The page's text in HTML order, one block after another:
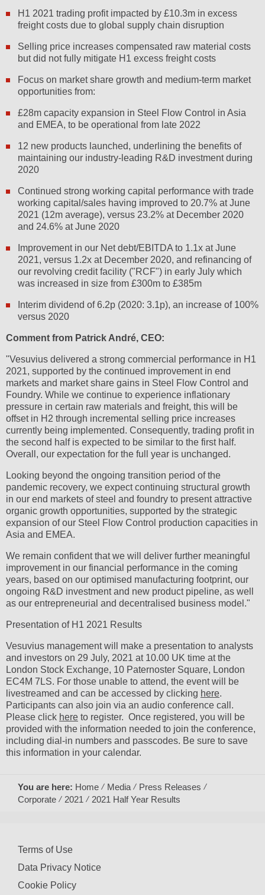
H1 2021 trading profit impacted by £10.3m in excess
freight costs due to global supply chain disruption
Selling price increases compensated raw material costs
but did not fully mitigate H1 excess freight costs
Focus on market share growth and medium-term market
opportunities from:
£28m capacity expansion in Steel Flow Control in Asia
and EMEA, to be operational from late 2022
12 new products launched, underlining the benefits of
maintaining our industry-leading R&D investment during
2020
Continued strong working capital performance with trade
working capital/sales having improved to 20.7% at June
2021 (12m average), versus 23.2% at December 2020
and 24.6% at June 2020
Improvement in our Net debt/EBITDA to 1.1x at June
2021, versus 1.2x at December 2020, and refinancing of
our revolving credit facility ("RCF") in early July which
was increased in size from £300m to £385m
Interim dividend of 6.2p (2020: 3.1p), an increase of 100%
versus 2020
Comment from Patrick André, CEO:
"Vesuvius delivered a strong commercial performance in H1
2021, supported by the continued improvement in end
markets and market share gains in Steel Flow Control and
Foundry. While we continue to experience inflationary
pressure in certain raw materials and freight, this will be
offset in H2 through incremental selling price increases
currently being implemented. Consequently, trading profit in
the second half is expected to be similar to the first half.
Overall, our expectation for the full year is unchanged.
Looking beyond the ongoing transition period of the
pandemic recovery, we expect continuing structural growth
in our end markets of steel and foundry to present attractive
organic growth opportunities, supported by the strategic
expansion of our Steel Flow Control production capacities in
Asia and EMEA.
We remain confident that we will deliver further meaningful
improvement in our financial performance in the coming
years, based on our optimised manufacturing footprint, our
ongoing R&D investment and new product pipeline, as well
as our entrepreneurial and decentralised business model."
Presentation of H1 2021 Results
Vesuvius management will make a presentation to analysts
and investors on 29 July, 2021 at 10.00 UK time at the
London Stock Exchange, 10 Paternoster Square, London
EC4M 7LS. For those unable to attend, the event will be
livestreamed and can be accessed by clicking here.
Participants can also join via an audio conference call.
Please click here to register. Once registered, you will be
provided with the information needed to join the conference,
including dial-in numbers and passcodes. Be sure to save
this information in your calendar.
You are here: Home Media
Press Releases
Corporate
2021 2021 Half Year Results
Terms of Use
Data Privacy Notice
Cookie Policy